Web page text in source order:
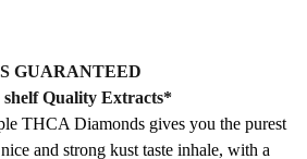
GUARANTEED
shelf Quality Extracts*
THCA Diamonds gives you the purest
and strong kust taste inhale, with a